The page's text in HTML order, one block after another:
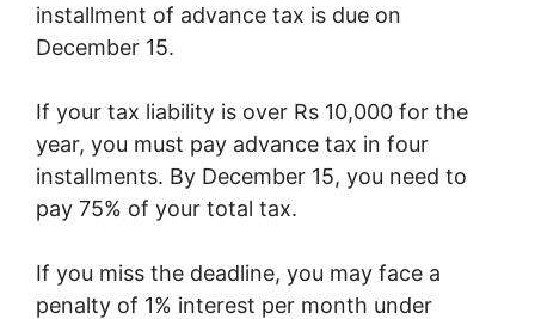
installment of advance tax is due on
December 15.
If your tax liability is over Rs 10,000 for the
year, you must pay advance tax in four
installments. By December 15, you need to
pay 75% of your total tax.
If you miss the deadline, you may face a
penalty of 1% interest per month under